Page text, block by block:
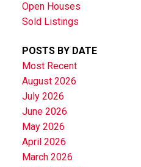
Open Houses
Sold Listings
POSTS BY DATE
Most Recent
August 2026
July 2026
June 2026
May 2026
April 2026
March 2026